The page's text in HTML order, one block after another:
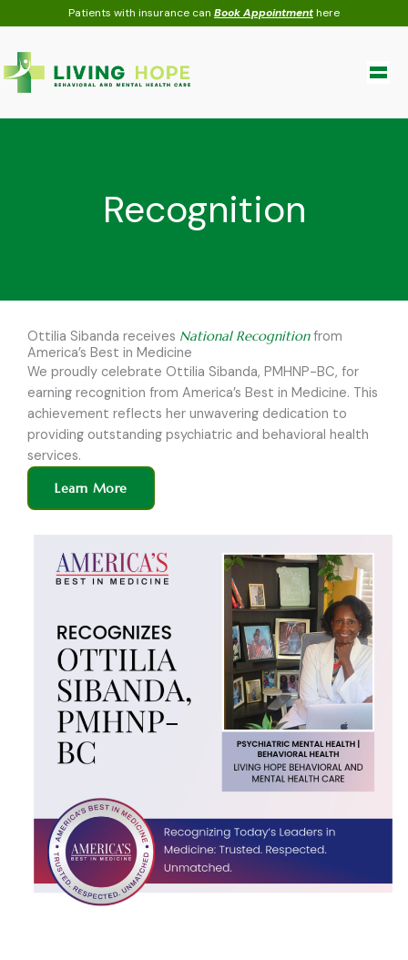
Patients with insurance can Book Appointmenthere
to
content
Recognition
Ottilia Sibanda receives National Recognitionfrom
America’s Best in Medicine
We proudly celebrate Ottilia Sibanda, PMHNP-BC, for
earning recognition from America’s Best in Medicine. This
achievement reflects her unwavering dedication to
providing outstanding psychiatric and behavioral health
services.
Learn More